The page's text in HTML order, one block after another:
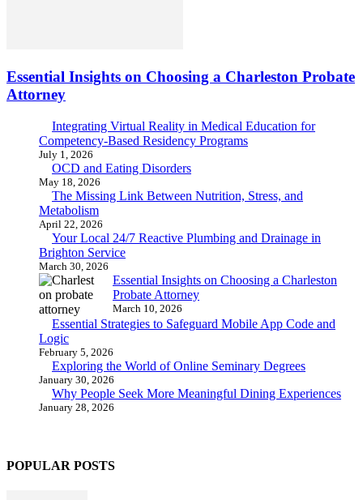
Essential Insights on Choosing a Charleston Probate
Attorney
Integrating Virtual Reality in Medical Education for
Competency-Based Residency Programs
July 1, 2026
OCD and Eating Disorders
May 18, 2026
The Missing Link Between Nutrition, Stress, and
Metabolism
April 22, 2026
Your Local 24/7 Reactive Plumbing and Drainage in
Brighton Service
March 30, 2026
Essential Insights on Choosing a Charleston
Probate Attorney
March 10, 2026
Essential Strategies to Safeguard Mobile App Code and
Logic
February 5, 2026
Exploring the World of Online Seminary Degrees
January 30, 2026
Why People Seek More Meaningful Dining Experiences
January 28, 2026
POPULAR POSTS